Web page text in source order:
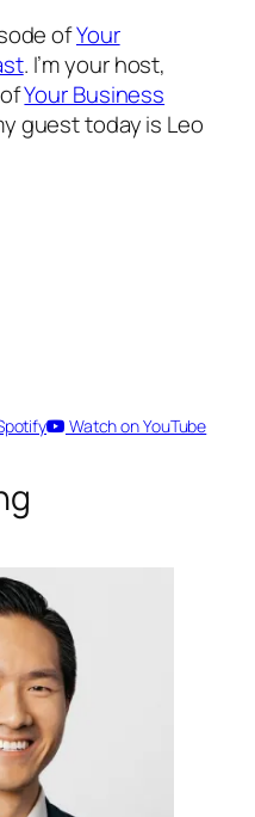
ofYour
. I’m your host,
ofYour Business
guest today is Leo
Watch on YouTube